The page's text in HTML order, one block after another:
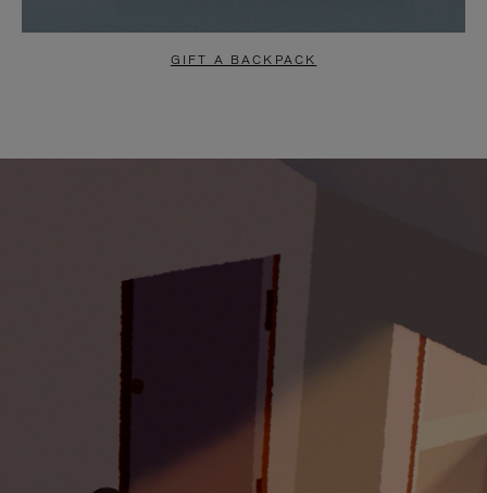
GIFT A BACKPACK